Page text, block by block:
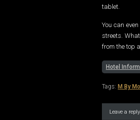
tablet.
You can
streets.
from the top
Hotel
Tags: M By
Leave a reply